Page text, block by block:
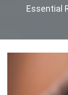
Essential